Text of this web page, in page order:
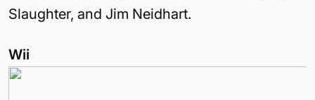
Slaughter, and Jim Neidhart.
Wii